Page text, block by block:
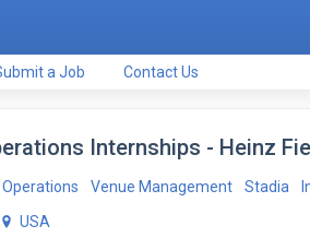
a Job Contact Us
Internships - Heinz
Operations Venue Management Stadia
USA